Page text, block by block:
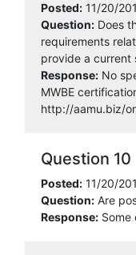
Posted: 11/20/
Question: Does
requirements
provide a current
Response: No
MWBE
http://aamu.biz/
Question 10
Posted: 11/20/
Question: Are
Response: Some